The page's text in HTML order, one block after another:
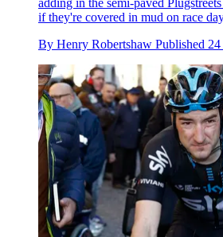
if they're covered in mud on race
By Henry Robertshaw Published